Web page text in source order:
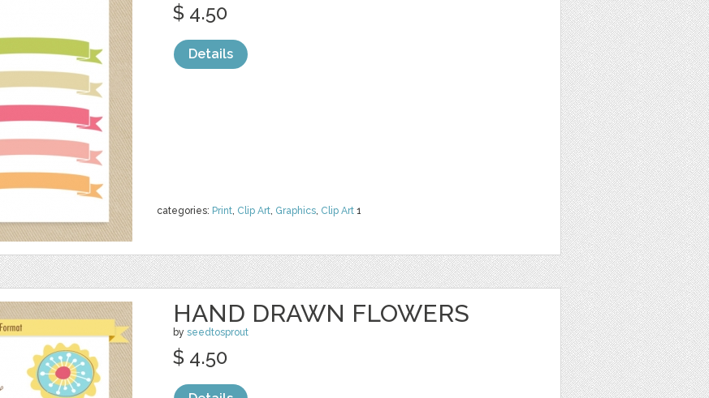
categories: Print, Clip Art, Graphics, Clip Art 1
$ 4.50
Details
HAND DRAWN FLOWERS
by seedtosprout
$ 4.50